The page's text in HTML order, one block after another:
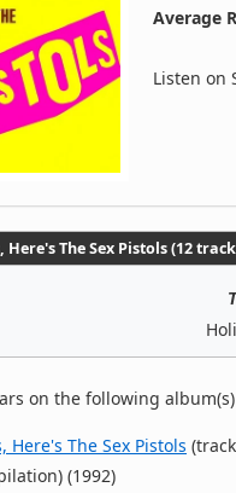
Average
Listen on
The Sex Pistols (12
on the following album(s)
Here's The Sex Pistols
(1992)